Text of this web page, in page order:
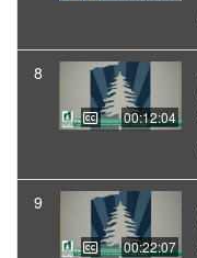
8
00:12:04
9
00:22:07